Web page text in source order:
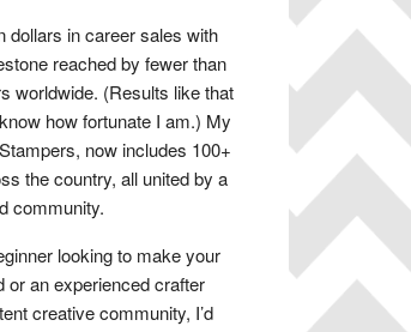
dollars in career sales with
reached by fewer than
worldwide. (Results like that
how fortunate I am.) My
now includes 100+
the country, all united by a
community.
looking to make your
or an experienced crafter
creative community, I’d